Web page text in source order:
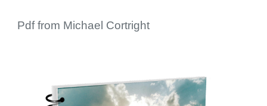
Pdf from Michael Cortright